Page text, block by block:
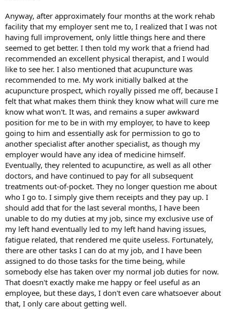
Anyway, after approximately four months at the work rehab
facility that my employer sent me to, I realized that I was not
having full improvement, only little things here and there
seemed to get better. I then told my work that a friend had
recommended an excellent physical therapist, and I would
like to see her. I also mentioned that acupuncture was
recommended to me. My work initially balked at the
acupuncture prospect, which royally pissed me off, because I
felt that what makes them think they know what will cure me
know what won't. It was, and remains a super awkward
position for me to be in with my employer, to have to keep
going to him and essentially ask for permission to go to
another specialist after another specialist, as though my
employer would have any idea of medicine himself.
Eventually, they relented to acupunctire, as well as all other
doctors, and have continued to pay for all subsequent
treatments out-of-pocket. They no longer question me about
who I go to. I simply give them receipts and they pay up. I
should add that for the last several months, I have been
unable to do my duties at my job, since my exclusive use of
my left hand eventually led to my left hand having issues,
fatigue related, that rendered me quite useless. Fortunately,
there are other tasks I can do at my job, and I have been
assigned to do those tasks for the time being, while
somebody else has taken over my normal job duties for now.
That doesn't exactly make me happy or feel useful as an
employee, but these days, I don't even care whatsoever about
that, I only care about getting well.